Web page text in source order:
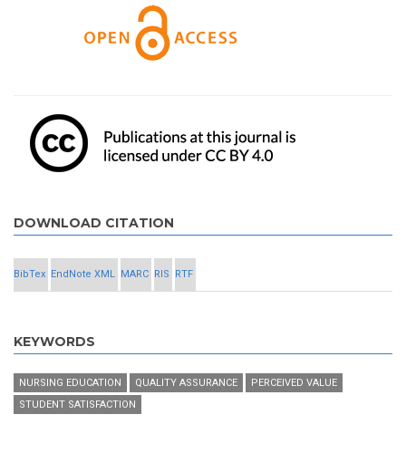
DOWNLOAD CITATION
BibTex EndNote XML MARC RIS RTF
KEYWORDS
NURSING EDUCATION QUALITY ASSURANCE
PERCEIVED VALUE
STUDENT SATISFACTION